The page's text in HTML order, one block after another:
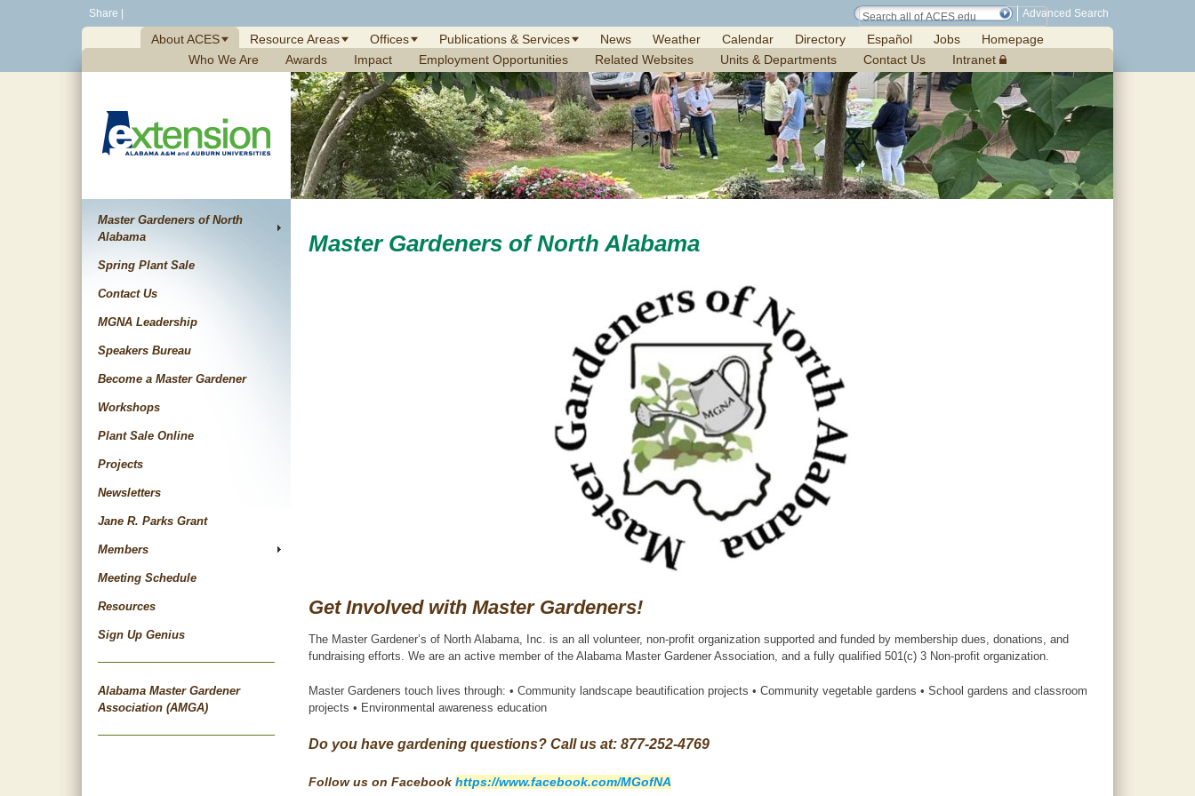
Share Advanced Search
About ACES Resource Areas Offices Publications & Services News Weather Calendar Directory Español Jobs
Homepage
Who We Are
Awards Impact Employment Opportunities Related Websites Units & Departments Contact Us Intranet
Master Gardeners of North
Alabama
Spring Plant Sale
Contact Us
MGNA Leadership
Speakers Bureau
Become a Master Gardener
Workshops
Plant Sale Online
Projects
Newsletters
Jane R. Parks Grant
Members
Meeting Schedule
Resources
Sign Up Genius
Alabama Master Gardener
Association (AMGA)
Master Gardeners of North Alabama
Get Involved with Master Gardeners!
The Master Gardener’s of North Alabama, Inc. is an all volunteer, non-profit organization supported and funded by membership dues, donations, and
fundraising efforts. We are an active member of the Alabama Master Gardener Association, and a fully qualified 501(c) 3 Non-profit organization.
Master Gardeners touch lives through: • Community landscape beautification projects • Community vegetable gardens • School gardens and classroom
projects • Environmental awareness education
Do you have gardening questions? Call us at: 877-252-4769
Follow us on Facebook https://www.facebook.com/MGofNA